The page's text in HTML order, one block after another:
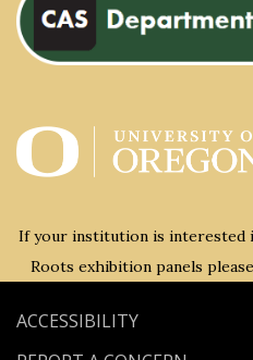
If your institution is interested
Roots exhibition panels
ACCESSIBILITY